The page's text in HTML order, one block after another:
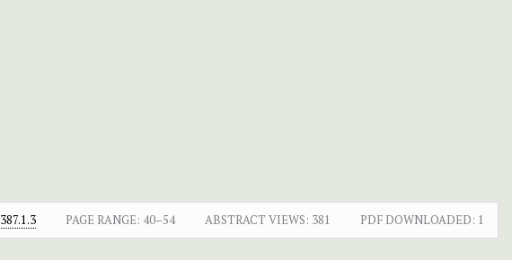
PAGE RANGE: 40–54 ABSTRACT VIEWS: 381 PDF DOWNLOADED: 1